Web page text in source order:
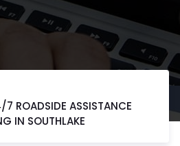
7 ROADSIDE ASSISTANCE
IN SOUTHLAKE